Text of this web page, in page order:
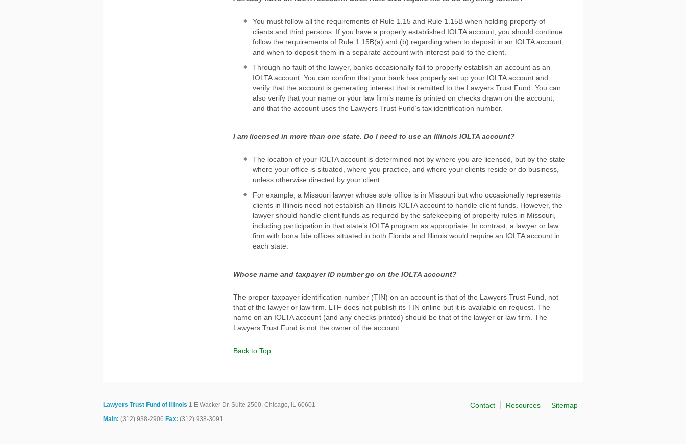
You must follow all the requirements of Rule 1.15 and Rule 1.15B when holding property of
clients and third persons. If you have a properly established IOLTA account, you should continue
follow the requirements of Rule 1.15B(a) and (b) regarding when to deposit in an IOLTA account,
and when to deposit them in a separate account with interest paid to the client.
Through no fault of the lawyer, banks occasionally fail to properly establish an account as an
IOLTA account. You can confirm that your bank has properly set up your IOLTA account and
verify that the account is generating interest that is remitted to the Lawyers Trust Fund. You can
also verify that your name or your law firm’s name is printed on checks drawn on the account,
and that the account uses the Lawyers Trust Fund’s tax identification number.
I am licensed in more than one state. Do I need to use an Illinois IOLTA account?
The location of your IOLTA account is determined not by where you are licensed, but by the state
where your office is situated, where you practice, and where your clients reside or do business,
unless otherwise directed by your client.
For example, a Missouri lawyer whose sole office is in Missouri but who occasionally represents
clients in Illinois need not establish an Illinois IOLTA account to handle client funds. However, the
lawyer should handle client funds as required by the safekeeping of property rules in Missouri,
including participation in that state’s IOLTA program as appropriate. In contrast, a lawyer or law
firm with bona fide offices situated in both Florida and Illinois would require an IOLTA account in
each state.
Whose name and taxpayer ID number go on the IOLTA account?
The proper taxpayer identification number (TIN) on an account is that of the Lawyers Trust Fund, not
that of the lawyer or law firm. LTF does not publish its TIN online but it is available on request. The
name on an IOLTA account (and any checks printed) should be that of the lawyer or law firm. The
Lawyers Trust Fund is not the owner of the account.
Back to Top
Lawyers Trust Fund of Illinois 1 E Wacker Dr. Suite 2500, Chicago, IL 60601
Main: (312) 938-2906 Fax: (312) 938-3091
Contact Resources Sitemap